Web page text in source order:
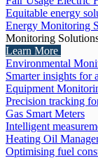
Equitable energy
Energy Monitoring
Monitoring
Learn More
Environmental
Smarter insights for
Equipment
Precision tracking
Gas Smart Meters
Intelligent
Heating Oil
Optimising fuel